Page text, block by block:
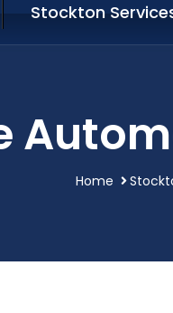
Stockton
Home